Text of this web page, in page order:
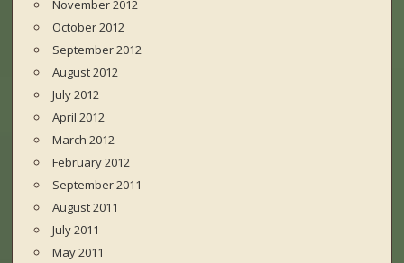
November 2012
October 2012
September 2012
August 2012
July 2012
April 2012
March 2012
February 2012
September 2011
August 2011
July 2011
May 2011